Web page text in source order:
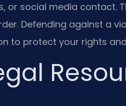
or social media contact.
Defending against a
to protect your rights